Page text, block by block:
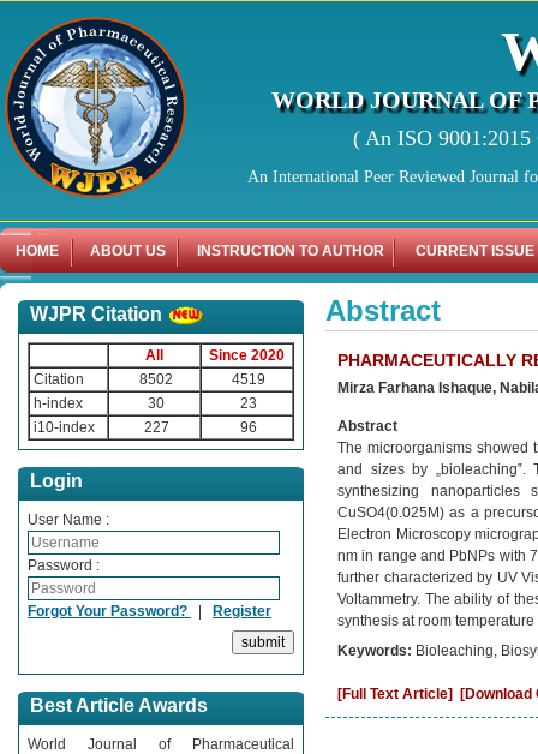
WORLD JOURNAL OF
( An ISO
An International Peer Reviewed Journal
HOME ABOUT US INSTRUCTION TO AUTHOR CURRENT ISSUE
WJPR Citation
All
Since 2020
Citation
8502
4519
h-index
30
23
i10-index
227 96
Login
User Name :
Password :
Forgot Your Password? | Register
Best Article Awards
World Journal of Pharmaceutical
Abstract
PHARMACEUTICALLY
Mirza Farhana Ishaque,
Abstract
The microorganisms showed
and sizes by
synthesizing
CuSO4(0.025M) as a
Electron Microscopy
nm in range and PbNPs with
further characterized by UV
Voltammetry. The ability of
synthesis at room
Keywords: Bioleaching,
[Full Text Article] [Download